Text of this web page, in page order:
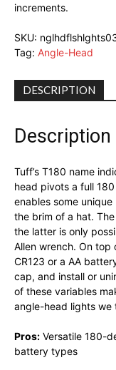
increments.
SKU:
Tag: Angle-Head
DESCRIPTION
Description
Tuff’s T180 name
head pivots a full
enables some
the brim of a hat.
the latter is only
Allen wrench. On
CR123 or a AA
cap, and install or
of these variables
angle-head lights we
Pros: Versatile 180-
battery types